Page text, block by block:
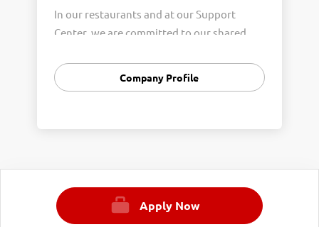
In our restaurants and at our Support
Center, we are committed to our shared
Integrity, and Fun with Purpose. These
Core Values form the foundation of who
We are steadfast in providing Legendary
Opportunity for our Roadies. Our company
is committed to providing equal
employment opportunities to all
Company Profile
Apply Now